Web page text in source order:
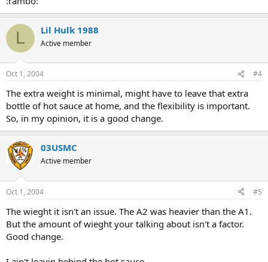
L Lil Hulk 1988
Active member
Oct 1, 2004 #4
The extra weight is minimal, might have to leave that extra
bottle of hot sauce at home, and the flexibility is important.
So, in my opinion, it is a good change.
03USMC
Active member
Oct 1, 2004 #5
The wieght it isn't an issue. The A2 was heavier than the A1.
But the amount of wieght your talking about isn't a factor.
Good change.